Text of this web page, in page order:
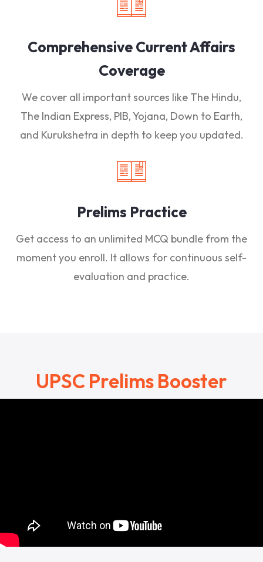
Comprehensive Current Affairs
Coverage
We cover all important sources like The Hindu,
The Indian Express, PIB, Yojana, Down to Earth,
and Kurukshetra in depth to keep you updated.
Prelims Practice
Get access to an unlimited MCQ bundle from the
moment you enroll. It allows for continuous self-
evaluation and practice.
UPSC Prelims Booster